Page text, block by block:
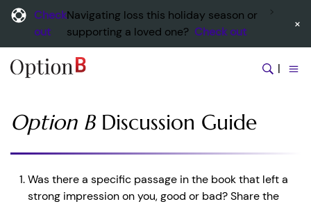
Check
out
Navigating loss this holiday season or
supporting a loved one? Check out ×
|
Option BDiscussion Guide
Was there a specific passage in the book that left a
strong impression on you, good or bad? Share the